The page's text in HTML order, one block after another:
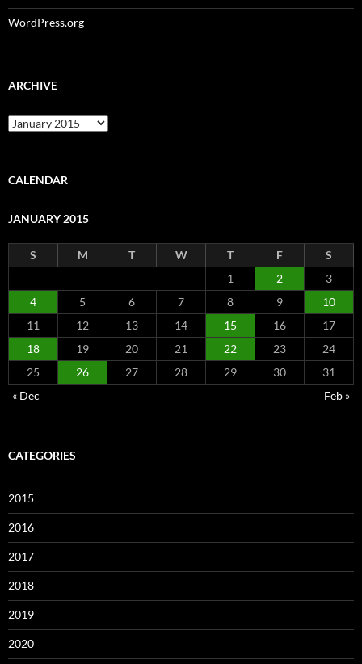
WordPress.org
ARCHIVE
Archive
CALENDAR
JANUARY 2015
S M T W T F
S
1
2
3
4
5 6 7 8 9
10
11
12 13 14 15 16
17
18
19 20 21 22 23
24
25
26 27 28 29 30
31
« Dec
Feb »
CATEGORIES
2015
2016
2017
2018
2019
2020